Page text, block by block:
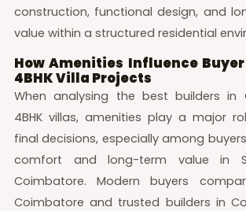
construction, functional design, and
value within a structured residential
How Amenities Influence
4BHK Villa Projects
When analysing the best builders in
4BHK villas, amenities play a major
final decisions, especially among
comfort and long-term value in
Coimbatore. Modern buyers
Coimbatore and trusted builders in